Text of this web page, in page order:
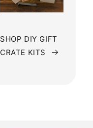
SHOP DIY GIFT
CRATE KITS